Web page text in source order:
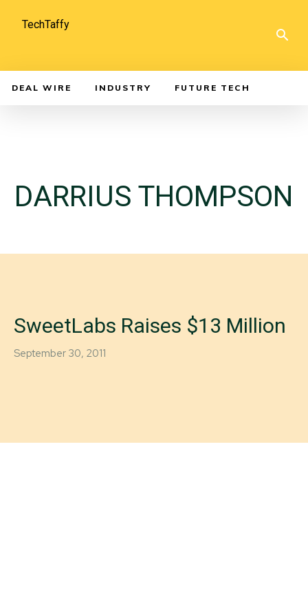
TechTaffy
DEAL WIRE INDUSTRY FUTURE TECH
DARRIUS THOMPSON
SweetLabs Raises $13 Million
September 30, 2011